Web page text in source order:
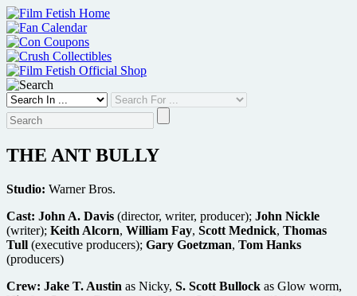
Skip
to
content
THE ANT BULLY
Studio: Warner Bros.
Cast: John A. Davis (director, writer, producer); John Nickle
(writer); Keith Alcorn, William Fay, Scott Mednick, Thomas
Tull (executive producers); Gary Goetzman, Tom Hanks
(producers)
Crew: Jake T. Austin as Nicky, S. Scott Bullock as Glow worm,